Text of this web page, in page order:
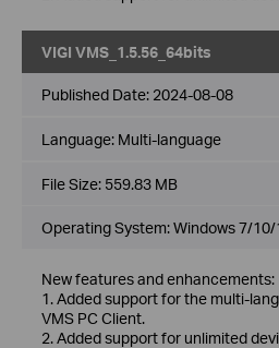
VIGI VMS_1.5.56_64bits
Published Date: 2024-08-08
Language: Multi-language
File Size: 559.83 MB
Operating System: Windows 7/
New features and enhancements:
1. Added support for the multi-
VMS PC Client.
2. Added support for unlimited